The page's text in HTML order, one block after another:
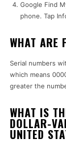
Google Find
phone. Tap
WHAT ARE
Serial numbers
which means
greater the
WHAT IS
DOLLAR-
UNITED